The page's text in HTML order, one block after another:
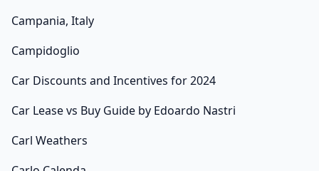
Campania, Italy
Campidoglio
Car Discounts and Incentives for 2024
Car Lease vs Buy Guide by Edoardo Nastri
Carl Weathers